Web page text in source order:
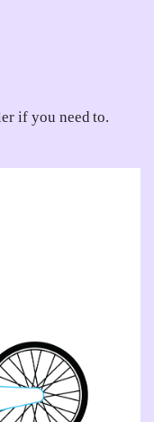
if you need to.